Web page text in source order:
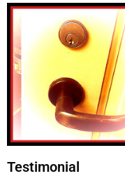
Testimonial